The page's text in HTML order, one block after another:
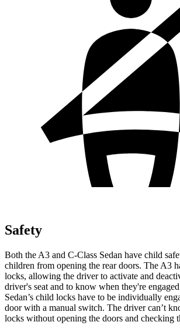
Safety
Both the A3 and C-Class Sedan have child
children from opening the rear doors. The A3
locks, allowing the driver to activate and
driver's seat and to know when they're
Sedan’s child locks have to be individually
door with a manual switch. The driver can’t
locks without opening the doors and checking